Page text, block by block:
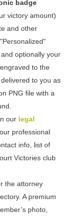
badge
victory amount)
and other
optionally your
to the
to you as
PNG file with a
our legal
professional
info, list of
Victories club
the attorney
A premium
photo,